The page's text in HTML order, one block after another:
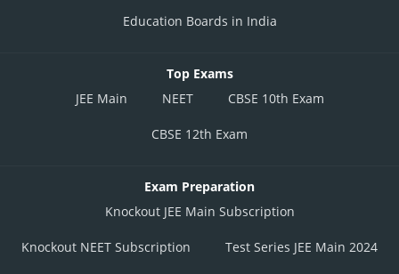
Education Boards in India
Top Exams
JEE Main
NEET CBSE 10th Exam
CBSE 12th Exam
Exam Preparation
Knockout JEE Main Subscription
Knockout NEET Subscription Test Series JEE Main 2024